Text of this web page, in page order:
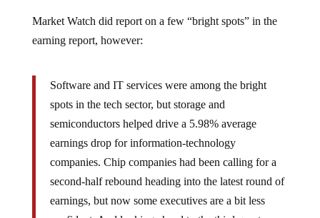
earning report, however:
spots in the tech sector, but storage and
semiconductors helped drive a 5.98% average
earnings drop for information-technology
companies. Chip companies had been calling for a
second-half rebound heading into the latest round of
earnings, but now some executives are a bit less
confident. And looking ahead to the third quarter,